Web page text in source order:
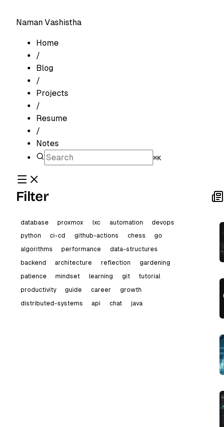
Naman Vashistha
Home
/
Blog
/
Projects
/
Resume
/
Notes
⌘K
Filter
database proxmox lxc automation
devops
python
ci-cd github-actions chess
go
algorithms
performance
data-structures
backend
architecture reflection
gardening
patience
mindset learning git
tutorial
productivity
guide career
growth
distributed-systems
api chat java